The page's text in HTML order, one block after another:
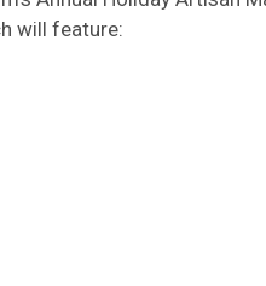
will feature: